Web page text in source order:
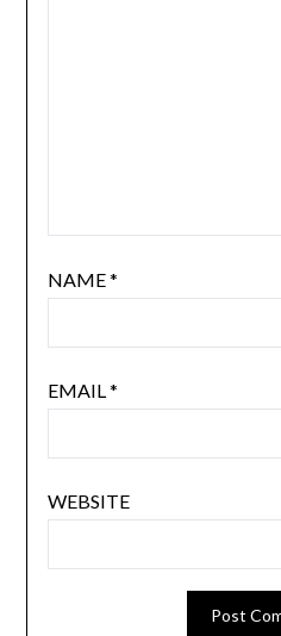
NAME*
EMAIL*
WEBSITE